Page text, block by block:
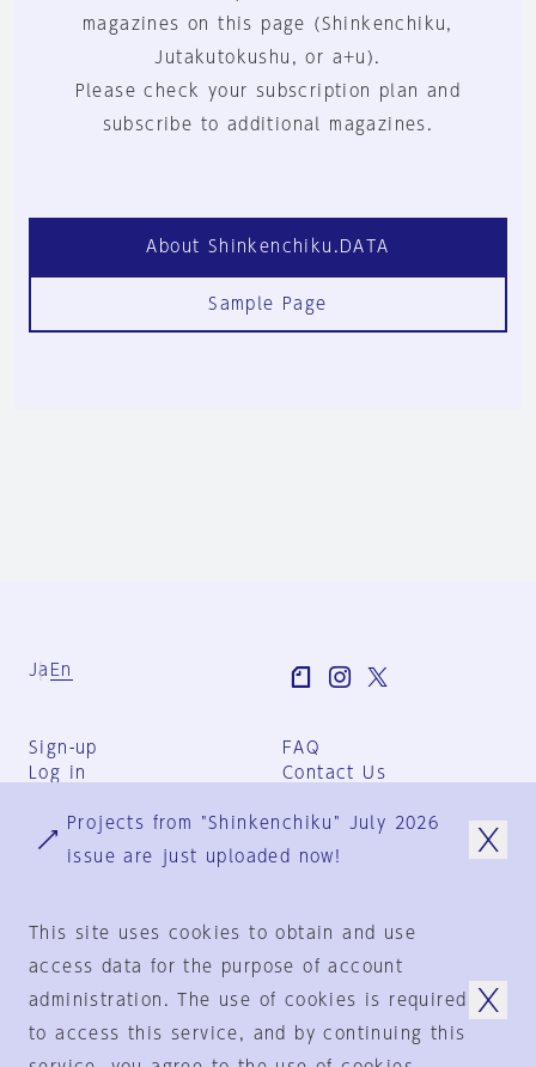
magazines on this page (Shinkenchiku,
Jutakutokushu, or a+u).
Please check your subscription plan and
subscribe to additional magazines.
About Shinkenchiku.DATA
Sample Page
Ja En
Sign-up
Log in
FAQ
Contact Us
Group Terms
Privacy Policy
© 1925-2024 by
Projects from "Shinkenchiku" July 2026
issue are just uploaded now!
This site uses cookies to obtain and use
access data for the purpose of account
administration. The use of cookies is required
to access this service, and by continuing this